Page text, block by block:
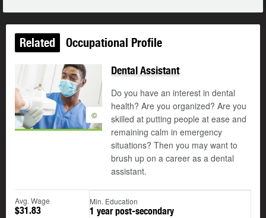
Related Occupational Profile
©
Dental Assistant
Do you have an interest in dental
health? Are you organized? Are you
skilled at putting people at ease and
remaining calm in emergency
situations? Then you may want to
brush up on a career as a dental
assistant.
Avg. Wage
$31.83
Min. Education
1 year post-secondary